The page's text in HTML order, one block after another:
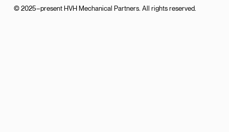
© 2025–present HVH Mechanical Partners. All rights reserved.